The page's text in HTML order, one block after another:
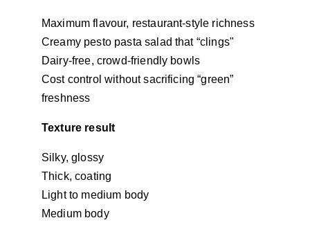
Maximum flavour, restaurant-style richness
Creamy pesto pasta salad that “clings"
Dairy-free, crowd-friendly bowls
Cost control without sacrificing “green”
freshness
Texture result
Silky, glossy
Thick, coating
Light to medium body
Medium body